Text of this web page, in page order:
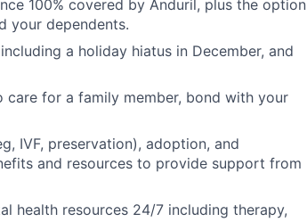
100% covered by Anduril, plus the option
your dependents.
a holiday hiatus in December, and
care for a family member, bond with your
IVF, preservation), adoption, and
and resources to provide support from
health resources 24/7 including therapy,